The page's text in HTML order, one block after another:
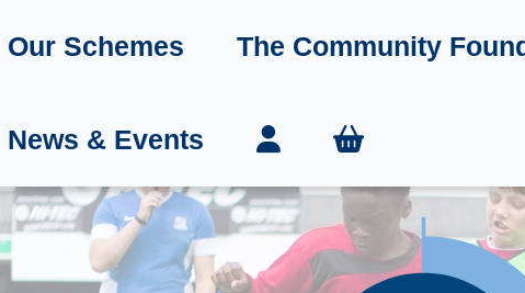
Our Schemes The Community
News & Events